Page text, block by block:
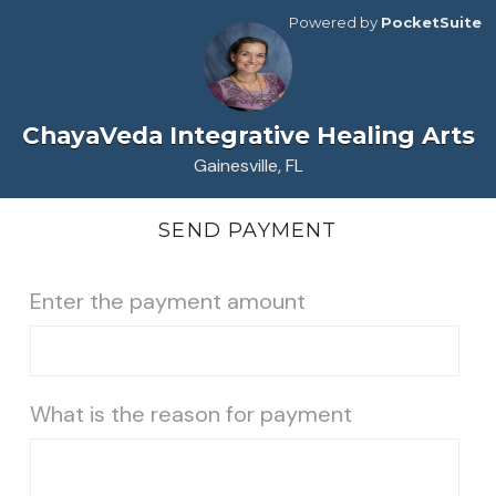
ChayaVeda Integrative Healing Arts
Gainesville, FL
Powered by PocketSuite
SEND PAYMENT
Enter the payment amount
What is the reason for payment